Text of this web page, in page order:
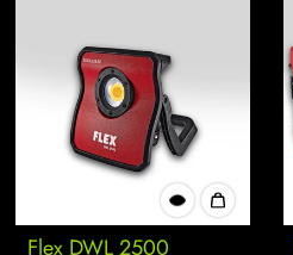
Flex DWL 2500